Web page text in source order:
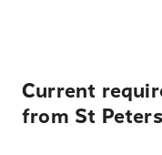
Current
from St